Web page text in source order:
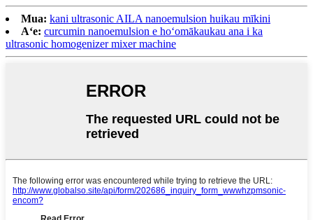
Mua: kani ultrasonic AILA nanoemulsion huikau mīkini
Aʻe: curcumin nanoemulsion e hoʻomākaukau ana i ka
ultrasonic homogenizer mixer machine